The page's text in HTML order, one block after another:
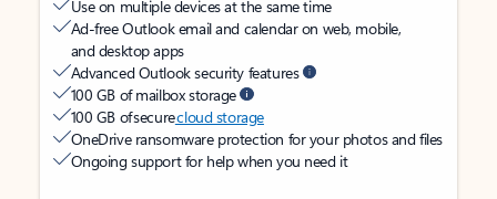
Use on multiple devices at the same time
Ad-free Outlook email and calendar on web, mobile,
and desktop apps
Advanced Outlook security features
100 GB of mailbox storage
100 GB of securecloud storage
OneDrive ransomware protection for your photos and files
Ongoing support for help when you need it